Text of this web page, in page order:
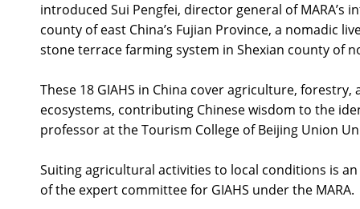
introduced Sui Pengfei, director general of
county of east China’s Fujian Province, a nomadic
stone terrace farming system in Shexian county of
These 18 GIAHS in China cover agriculture,
ecosystems, contributing Chinese wisdom to the
professor at the Tourism College of Beijing Union
Suiting agricultural activities to local conditions is
of the expert committee for GIAHS under the MARA.